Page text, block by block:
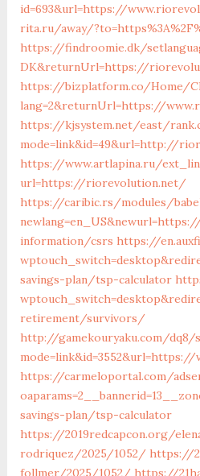
id=693&url=https://
rita.ru/away/
https://findroomie.dk/
DK&returnUrl=https://
https://bizplatform.co/Home/
lang=2&returnUrl=https://
https://kjsystem.net/east/
mode=link&id=49&url=http://
https://www.artlapina.ru/
url=https://riorevolution.net/
https://caribic.rs/modules/
information/csrs https://
savings-plan/tsp-calculator
retirement/survivors/
http://gamekouryaku.com/dq8/
https://carmeloportal.com/
savings-plan/tsp-calculator
https://2019redcapcon.org/
rodriquez/2025/1052/ https://
follmer/2025/1052/ https://